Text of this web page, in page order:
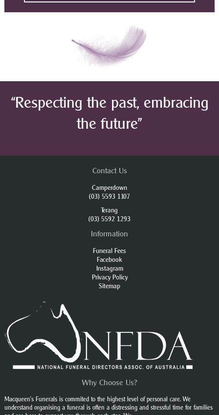
“Respecting the past, embracing
the future”
Contact Us
Camperdown
(03) 5593 1107
Terang
(03) 5592 1293
Information
Funeral Fees
Facebook
Instagram
Privacy Policy
Sitemap
Why Choose Us?
Macqueen’s Funerals is commited to the highest level of personal care. We
understand organising a funeral is often a distressing and stressful time for families